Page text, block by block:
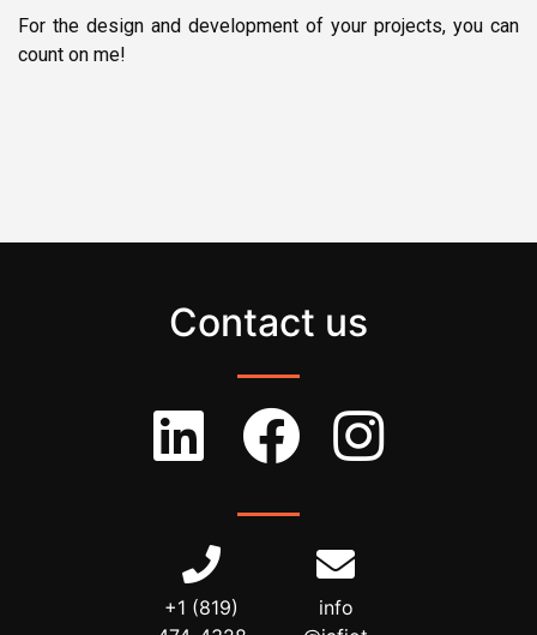
For the design and development of your projects, you can
count on me!
Contact us
+1 (819)
info